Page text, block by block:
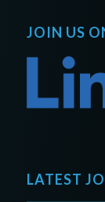
JOIN US
LATEST